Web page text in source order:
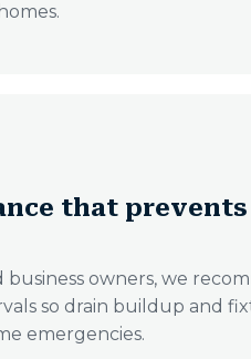
that
owners, we
so drain buildup and
emergencies.